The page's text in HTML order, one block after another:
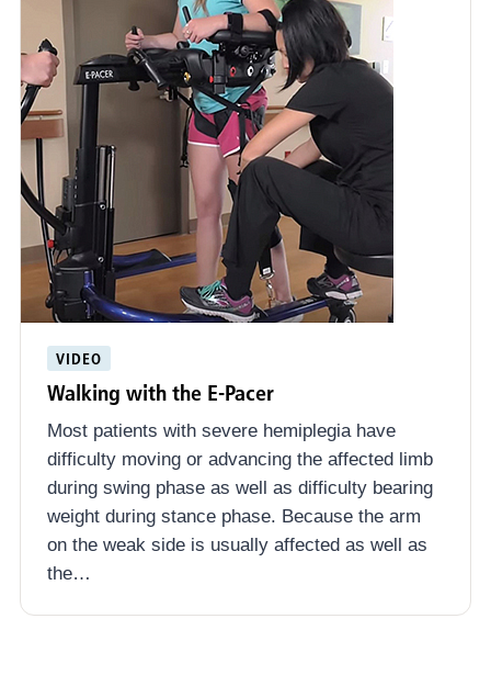
VIDEO
Walking with the E-Pacer
Most patients with severe hemiplegia have
difficulty moving or advancing the affected limb
during swing phase as well as difficulty bearing
weight during stance phase. Because the arm
on the weak side is usually affected as well as
the…